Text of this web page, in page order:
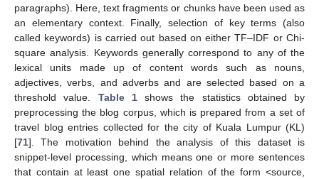
paragraphs). Here, text fragments or chunks have been used as
an elementary context. Finally, selection of key terms (also
called keywords) is carried out based on either TF–IDF or Chi-
square analysis. Keywords generally correspond to any of the
lexical units made up of content words such as nouns,
adjectives, verbs, and adverbs and are selected based on a
threshold value. Table 1shows the statistics obtained by
preprocessing the blog corpus, which is prepared from a set of
travel blog entries collected for the city of Kuala Lumpur (KL)
[71]. The motivation behind the analysis of this dataset is
snippet-level processing, which means one or more sentences
that contain at least one spatial relation of the form <source,